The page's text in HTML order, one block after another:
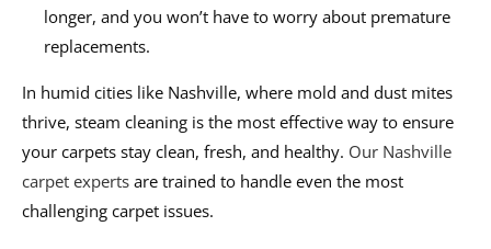
longer, and you won’t have to worry about premature
replacements.
In humid cities like Nashville, where mold and dust mites
thrive, steam cleaning is the most effective way to ensure
your carpets stay clean, fresh, and healthy. Our Nashville
carpet experts are trained to handle even the most
challenging carpet issues.